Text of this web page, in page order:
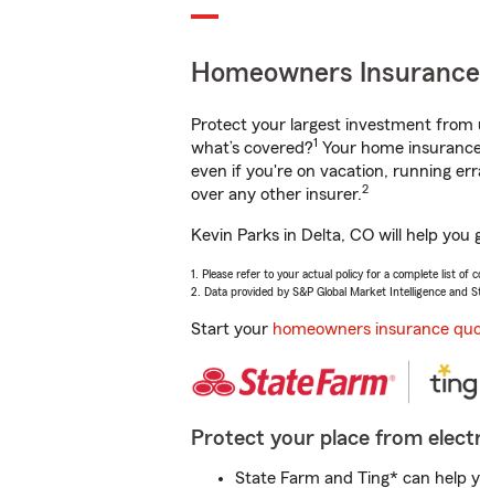
Homeowners Insurance
Protect your largest investment
what’s covered?1 Your home
even if you're on vacation, running
over any other insurer.2
Kevin Parks in Delta, CO will help
1. Please refer to your actual policy for a complete list of
2. Data provided by S&P Global Market Intelligence and
Start your homeowners insurance
Protect your place from
State Farm and Ting* can help